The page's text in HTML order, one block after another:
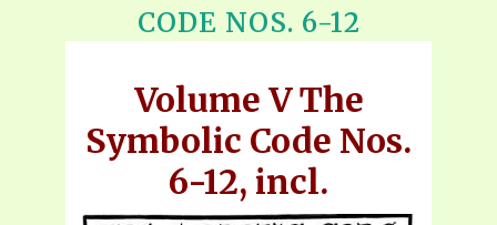
CODE NOS. 6-12
Volume V The
Symbolic Code Nos.
6-12, incl.